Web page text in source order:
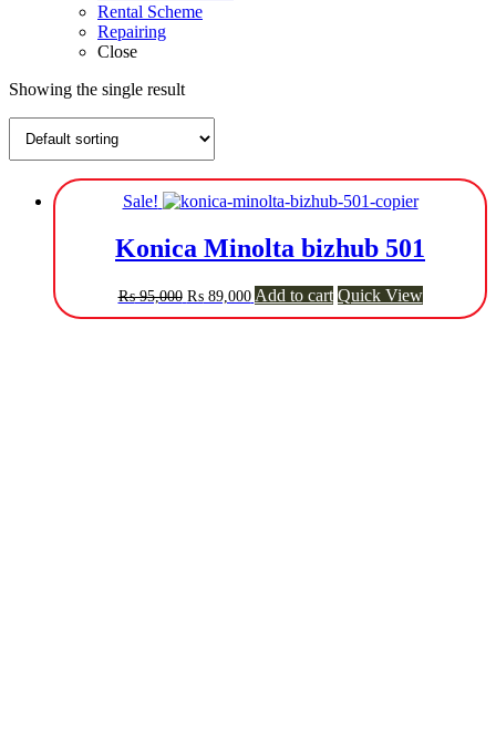
Rental Scheme
Repairing
Close
Showing the single result
Sale!
Konica Minolta bizhub 501
₨95,000 Original
₨89,000Current
Add to cart Quick View